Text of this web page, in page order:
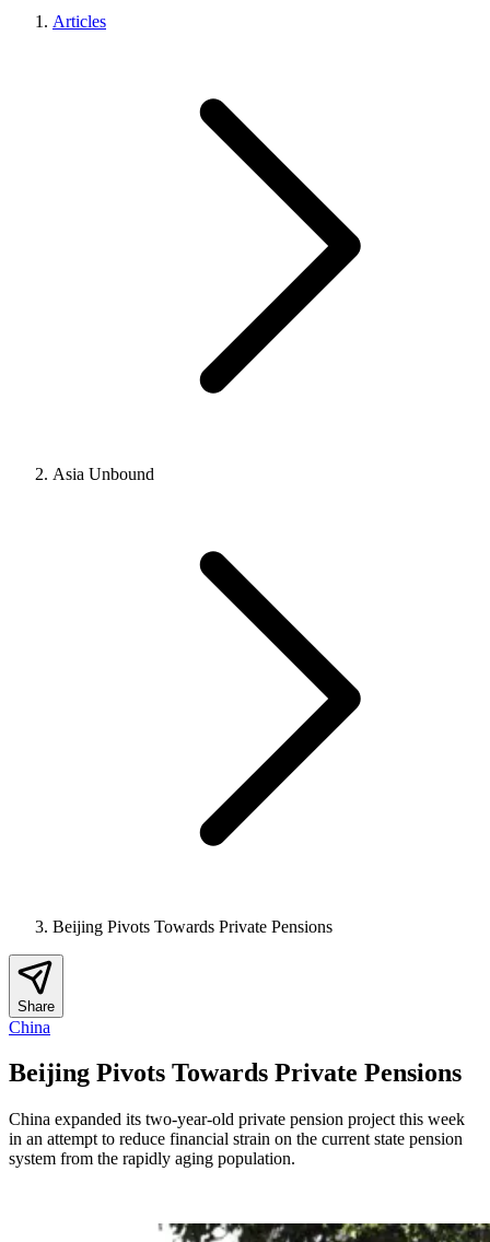
Articles
Asia Unbound
Beijing Pivots Towards Private Pensions
Share
China
Beijing Pivots Towards Private Pensions
China expanded its two-year-old private pension project this week
in an attempt to reduce financial strain on the current state pension
system from the rapidly aging population.